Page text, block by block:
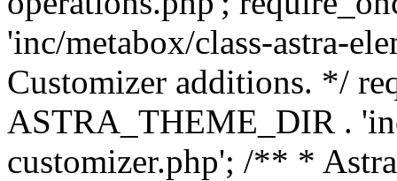
'inc/metabox/class-astra-
Customizer additions. */
ASTRA_THEME_DIR .
customizer.php'; /** *